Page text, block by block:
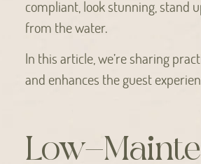
compliant, look stunning, stand
from the water.
In this article, we’re sharing
and enhances the guest
Low-